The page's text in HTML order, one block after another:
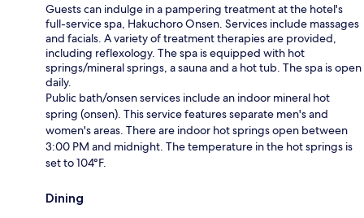
Guests can indulge in a pampering treatment at the hotel's
full-service spa, Hakuchoro Onsen. Services include massages
and facials. A variety of treatment therapies are provided,
including reflexology. The spa is equipped with hot
springs/mineral springs, a sauna and a hot tub. The spa is open
daily.
Public bath/onsen services include an indoor mineral hot
spring (onsen). This service features separate men's and
women's areas. There are indoor hot springs open between
3:00 PM and midnight. The temperature in the hot springs is
set to 104°F.
Dining